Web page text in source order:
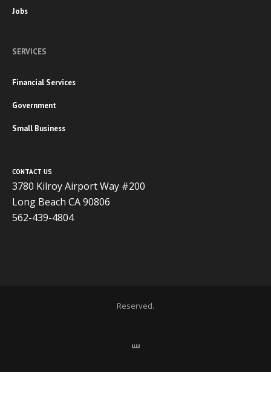
Jobs
SERVICES
Financial Services
Government
Small Business
CONTACT US
3780 Kilroy Airport Way #200
Long Beach CA 90806
562-439-4804
Reserved.